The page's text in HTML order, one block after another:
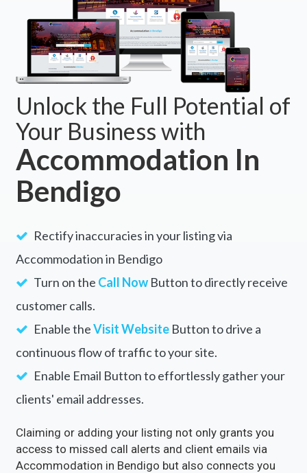
Unlock the Full Potential of
Your Business with
Accommodation In
Bendigo
Rectify inaccuracies in your listing via
Accommodation in Bendigo
Turn on the Call NowButton to directly receive
customer calls.
Enable theVisit WebsiteButton to drive a
continuous flow of traffic to your site.
Enable Email Button to effortlessly gather your
clients' email addresses.
Claiming or adding your listing not only grants you
access to missed call alerts and client emails via
Accommodation in Bendigo but also connects you